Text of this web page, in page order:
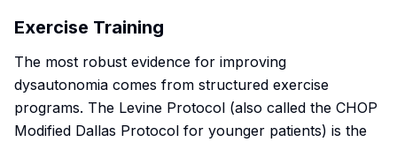
Exercise Training
The most robust evidence for improving
dysautonomia comes from structured exercise
programs. The Levine Protocol (also called the CHOP
Modified Dallas Protocol for younger patients) is the